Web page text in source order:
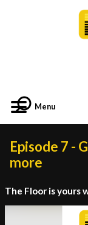
Menu
Episode 7 -
more
The Floor is yours